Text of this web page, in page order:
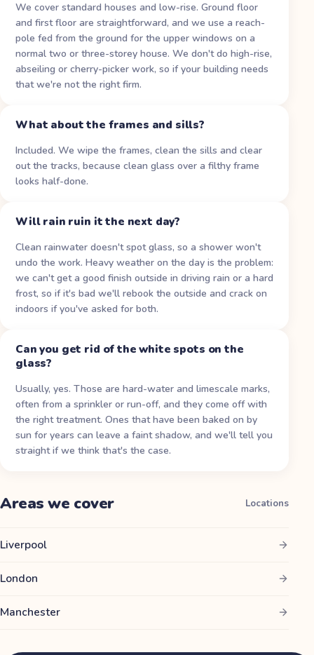
We cover standard houses and low-rise. Ground floor
and first floor are straightforward, and we use a reach-
pole fed from the ground for the upper windows on a
normal two or three-storey house. We don't do high-rise,
abseiling or cherry-picker work, so if your building needs
that we're not the right firm.
What about the frames and sills?
Included. We wipe the frames, clean the sills and clear
out the tracks, because clean glass over a filthy frame
looks half-done.
Will rain ruin it the next day?
Clean rainwater doesn't spot glass, so a shower won't
undo the work. Heavy weather on the day is the problem:
we can't get a good finish outside in driving rain or a hard
frost, so if it's bad we'll rebook the outside and crack on
indoors if you've asked for both.
Can you get rid of the white spots on the
glass?
Usually, yes. Those are hard-water and limescale marks,
often from a sprinkler or run-off, and they come off with
the right treatment. Ones that have been baked on by
sun for years can leave a faint shadow, and we'll tell you
straight if we think that's the case.
Areas we cover Locations
Liverpool
London
Manchester